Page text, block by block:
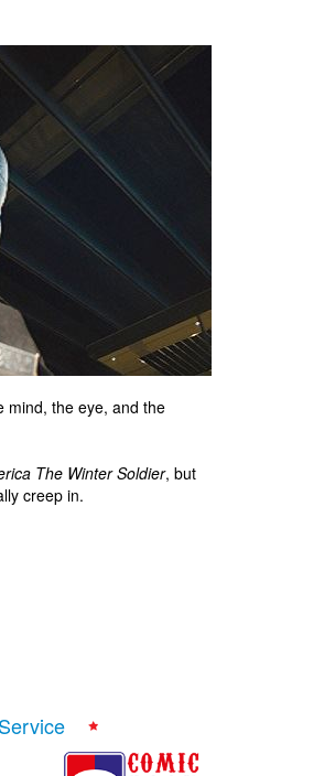
mind, the eye, and the
The Winter Soldier, but
creep in.